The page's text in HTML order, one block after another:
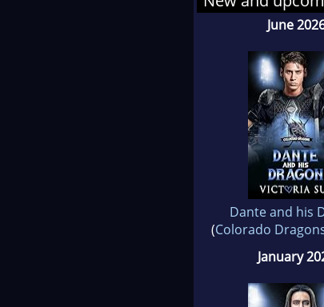
June
Dante and his
(Colorado
January